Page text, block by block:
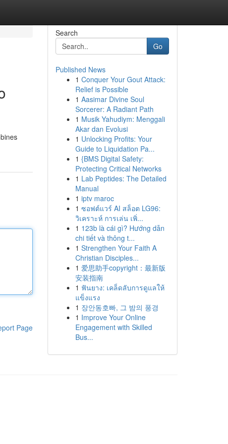
Page
Search
Go
Published News
1 Conquer Your Gout Attack:
Relief is Possible
1 Aasimar Divine Soul
Sorcerer: A Radiant Path
1 Musik Yahudiym: Menggali
Akar dan Evolusi
1 Unlocking Profits: Your
Guide to Liquidation Pa...
1 {BMS Digital Safety:
Protecting Critical Networks
1 Lab Peptides: The Detailed
Manual
1 iptv maroc
1 ซอฟต์แวร์ AI สล็อต LG96:
วิเคราะห์ การเล่น เพิ่...
1 123b là cái gì? Hướng dẫn
chi tiết và thông t...
1 Strengthen Your Faith A
Christian Disciples...
1 爱思助手copyright：最新版
安装指南
1 ฟันยาง: เคล็ดลับการดูแลให้
แข็งแรง
1 장안동호빠, 그 밤의 풍경
1 Improve Your Online
Engagement with Skilled
Bus...